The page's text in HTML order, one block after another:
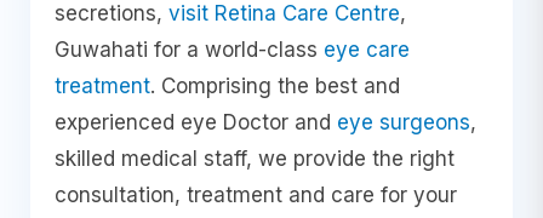
secretions, visit Retina Care Centre,
Guwahati for a world-class eye care
treatment. Comprising the best and
experienced eye Doctor and eye surgeons,
skilled medical staff, we provide the right
consultation, treatment and care for your